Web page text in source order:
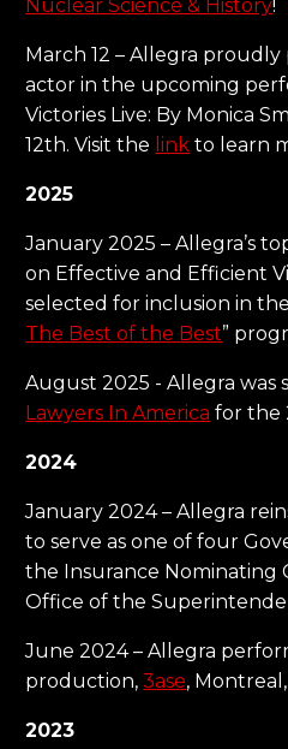
Nuclear Science & History!
March 12 – Allegra
actor in the upcoming
Victories Live: By Monica
12th. Visit the link to learn
2025
January 2025 – Allegra’s
on Effective and Efficient
selected for inclusion in the
The Best of the Best”
August 2025 - Allegra
Lawyers In America for the
2024
January 2024 – Allegra
to serve as one of four
the Insurance Nominating
Office of the
June 2024 – Allegra
production,3ase, Montreal,
2023